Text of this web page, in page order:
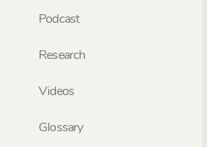
Podcast
Research
Videos
Glossary